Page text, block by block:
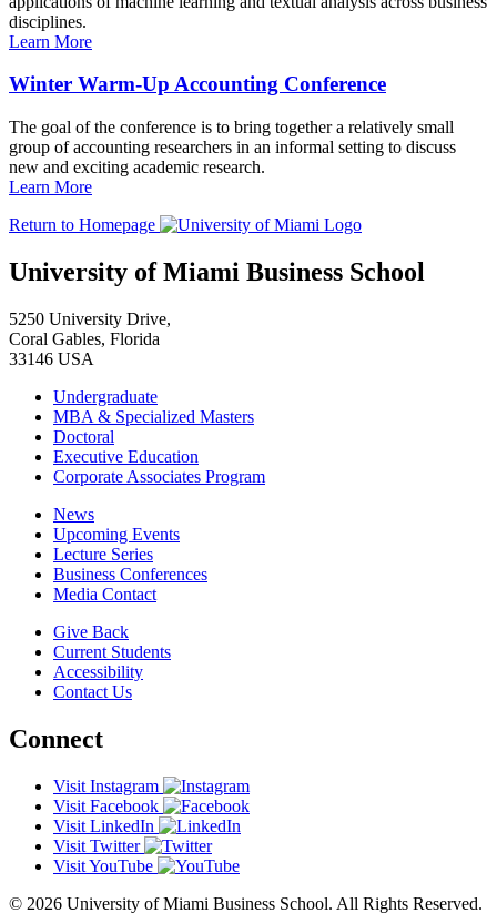
disciplines.
Learn More
Winter Warm-Up Accounting Conference
The goal of the conference is to bring together a relatively small
group of accounting researchers in an informal setting to discuss
new and exciting academic research.
Learn More
Return to Homepage
University of Miami Business School
5250 University Drive,
Coral Gables, Florida
33146 USA
Undergraduate
MBA & Specialized Masters
Doctoral
Executive Education
Corporate Associates Program
News
Upcoming Events
Lecture Series
Business Conferences
Media Contact
Give Back
Current Students
Accessibility
Contact Us
Connect
Visit Instagram
Visit Facebook
Visit LinkedIn
Visit Twitter
Visit YouTube
© 2026 University of Miami Business School. All Rights Reserved.